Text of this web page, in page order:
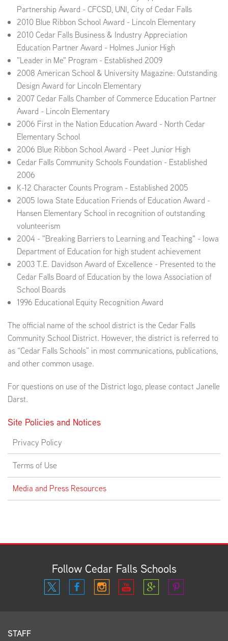
Partnership Award - CFCSD, UNI, City of Cedar Falls
2010 Blue Ribbon School Award - Lincoln Elementary
2010 Cedar Falls Business & Industry Appreciation
Education Partner Award - Holmes Junior High
"Leader in Me" Program - Established 2009
2008 American School & University Magazine: Outstanding
Design Award for Lincoln Elementary
2007 Cedar Falls Chamber of Commerce Education Partner
Award - Lincoln Elementary
2006 First in the Nation Education Award - North Cedar
Elementary School
2006 Blue Ribbon School Award - Peet Junior High
Cedar Falls Community Schools Foundation - Established
2006
K-12 Character Counts Program - Established 2005
2005 Iowa State Education Friends of Education Award -
Hansen Elementary School in recognition of outstanding
volunteerism
2004 - "Breaking Barriers to Learning and Teaching" - Iowa
Department of Education for high student achievement
2003 T.E. Davidson Award of Excellence - Presented to the
Cedar Falls Board of Education by the Iowa Association of
School Boards
1996 Educational Equity Recognition Award
The official name of the school district is the Cedar Falls
Community School District. However, the district is referred to
as “Cedar Falls Schools” in most communications, publications,
and other common usage.
For questions on use of the District logo, please contact Janelle
Darst.
Site Policies and Notices
Privacy Policy
Terms of Use
Media and Press Resources
Follow Cedar Falls Schools
STAFF